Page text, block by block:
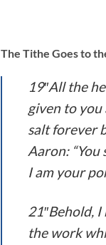
The Tithe Goes to
19″All the
given to
salt forever
Aaron:
I am your
21″Behold,
the work